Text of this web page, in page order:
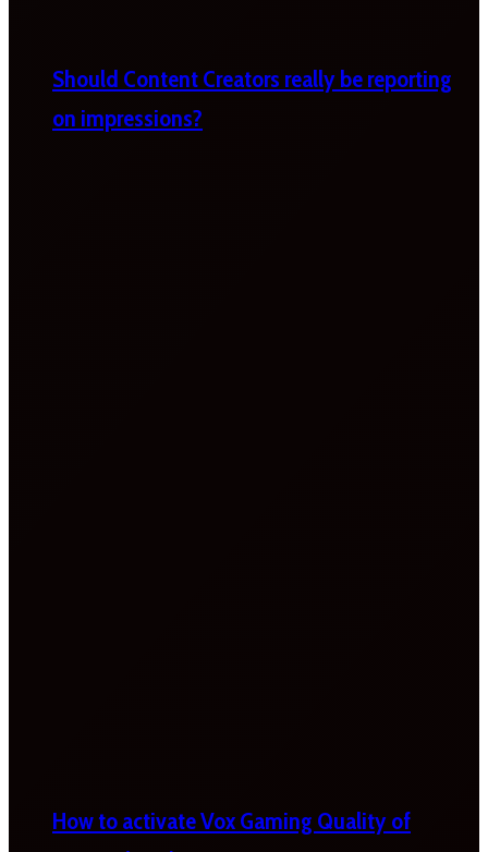
Should Content Creators really be reporting
on impressions?
How to activate Vox Gaming Quality of